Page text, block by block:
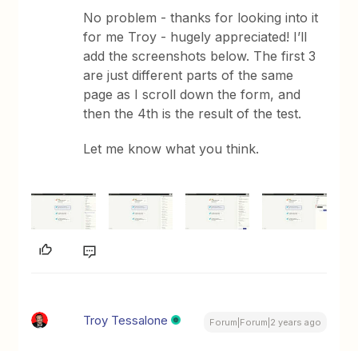
No problem - thanks for looking into it
for me Troy - hugely appreciated! I’ll
add the screenshots below. The first 3
are just different parts of the same
page as I scroll down the form, and
then the 4th is the result of the test.
Let me know what you think.
Troy Tessalone Forum|Forum|2 years ago